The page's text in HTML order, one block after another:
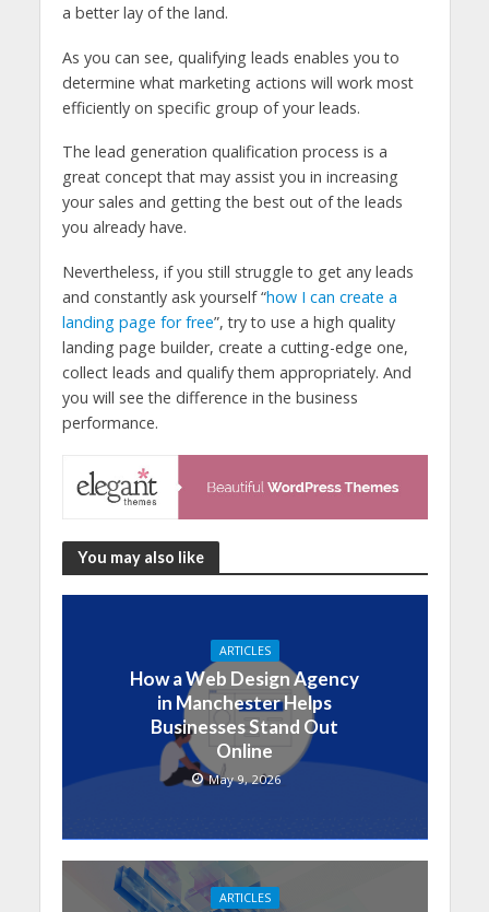
a better lay of the land.
As you can see, qualifying leads enables you to
determine what marketing actions will work most
efficiently on specific group of your leads.
The lead generation qualification process is a
great concept that may assist you in increasing
your sales and getting the best out of the leads
you already have.
Nevertheless, if you still struggle to get any leads
and constantly ask yourself “how I can create a
landing page for free”, try to use a high quality
landing page builder, create a cutting-edge one,
collect leads and qualify them appropriately. And
you will see the difference in the business
performance.
You may also like
ARTICLES
How a Web Design Agency
in Manchester Helps
Businesses Stand Out
Online
May 9, 2026
ARTICLES